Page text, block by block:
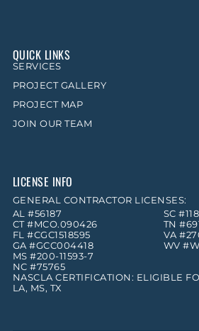
QUICK LINKS
SERVICES
PROJECT GALLERY
PROJECT MAP
JOIN OUR TEAM
LICENSE INFO
GENERAL CONTRACTOR LICENSES:
AL #56187
CT #MCO.090426
FL #CGC1518595
GA #GCC004418
MS #200-11593-7
NC #75765
SC
TN
VA
WV
NASCLA CERTIFICATION: ELIGIBLE
LA, MS, TX